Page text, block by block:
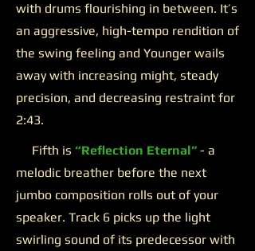
with drums flourishing in between. It’s
an aggressive, high-tempo rendition of
the swing feeling and Younger wails
away with increasing might, steady
precision, and decreasing restraint for
2:43.
Fifth is “Reflection Eternal” - a
melodic breather before the next
jumbo composition rolls out of your
speaker. Track 6 picks up the light
swirling sound of its predecessor with